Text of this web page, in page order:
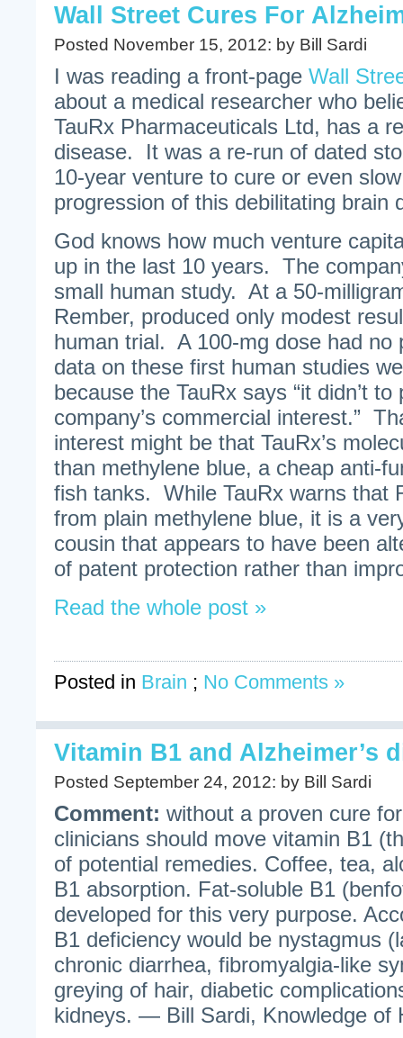
Wall Street Cures For
Posted November 15, 2012: by Bill Sardi
I was reading a front-page Wall
about a medical researcher who
TauRx Pharmaceuticals Ltd, has a
disease. It was a re-run of dated
10-year venture to cure or even
progression of this debilitating brain
God knows how much venture
up in the last 10 years. The
small human study. At a 50-
Rember, produced only modest
human trial. A 100-mg dose had
data on these first human studies
because the TauRx says “it didn’t to
company’s commercial interest.”
interest might be that TauRx’s
than methylene blue, a cheap anti-
fish tanks. While TauRx warns that
from plain methylene blue, it is a
cousin that appears to have been
of patent protection rather than
Read the whole post »
Posted in Brain ; No Comments »
Vitamin B1 and Alzheimer’s
Posted September 24, 2012: by Bill Sardi
Comment: without a proven cure
clinicians should move vitamin B1
of potential remedies. Coffee, tea,
B1 absorption. Fat-soluble B1
developed for this very purpose.
B1 deficiency would be nystagmus
chronic diarrhea, fibromyalgia-like
greying of hair, diabetic
kidneys. — Bill Sardi, Knowledge of